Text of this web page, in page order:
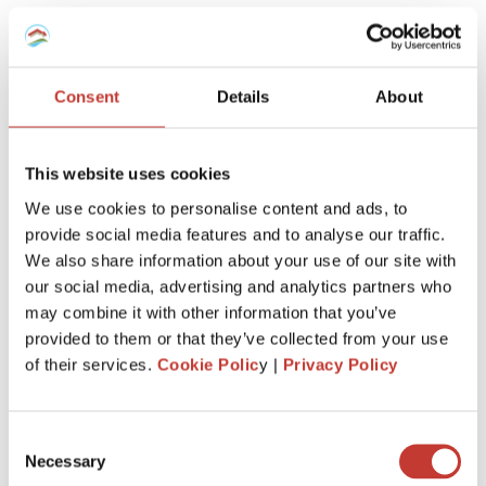
Consent Details About
This website uses cookies
We use cookies to personalise content and ads, to
provide social media features and to analyse our traffic.
We also share information about your use of our site with
our social media, advertising and analytics partners who
may combine it with other information that you’ve
provided to them or that they’ve collected from your use
of their services. Cookie Policy | Privacy Policy
Selection
Necessary
What If You Sell Your Spanish
Before selling, make sure all yourprevious Modelo 210
filings are up to date.
settled before transferring funds, and missing returns can
delay the sale.
What If You Own Through a Company?
If the property is held through a Spanish company, the
deemed tax doesn’t apply.
However, if the company is registered in atax haven